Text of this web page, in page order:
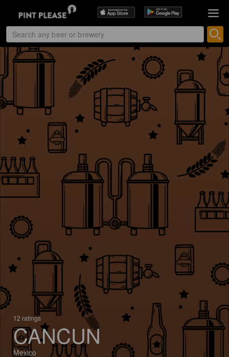
12 ratings
CANCUN
Mexico